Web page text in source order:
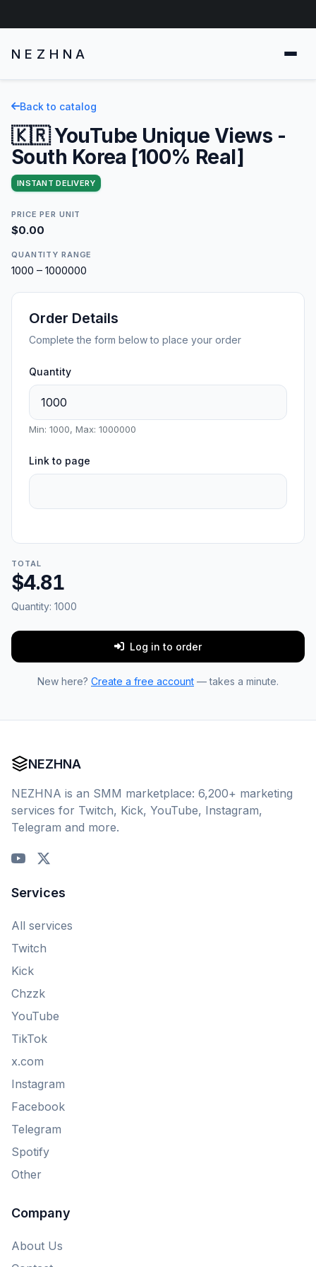
NEZHNA
Back to catalog
🇰🇷 YouTube Unique Views -
South Korea [100% Real]
INSTANT DELIVERY
PRICE PER UNIT
$0.00
QUANTITY RANGE
1000 – 1000000
Order Details
Complete the form below to place your order
Quantity
Min: 1000, Max: 1000000
Link to page
TOTAL
$4.81
Quantity: 1000
Log in to order
New here? Create a free account — takes a minute.
NEZHNA
NEZHNA is an SMM marketplace: 6,200+ marketing
services for Twitch, Kick, YouTube, Instagram,
Telegram and more.
Services
All services
Twitch
Kick
Chzzk
YouTube
TikTok
x.com
Instagram
Facebook
Telegram
Spotify
Other
Company
About Us